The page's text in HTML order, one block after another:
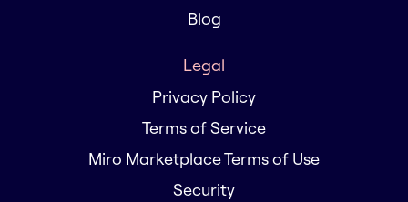
Blog
Legal
Privacy Policy
Terms of Service
Miro Marketplace Terms of Use
Security